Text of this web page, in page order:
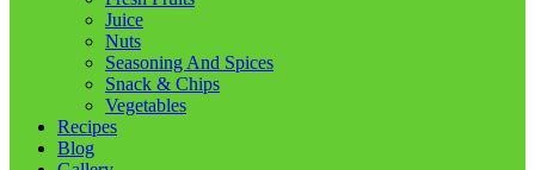
Juice
Nuts
Seasoning And Spices
Snack & Chips
Vegetables
Recipes
Blog